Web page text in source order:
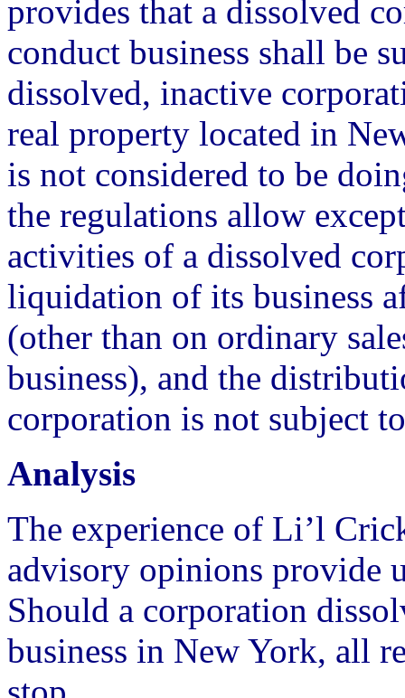
provides that a dissolved
conduct business shall be
dissolved, inactive
real property located in
is not considered to be
the regulations allow
activities of a dissolved
liquidation of its business
(other than on ordinary
business), and the
corporation is not subject
Analysis
The experience of Li’l
advisory opinions provide
Should a corporation
business in New York, all